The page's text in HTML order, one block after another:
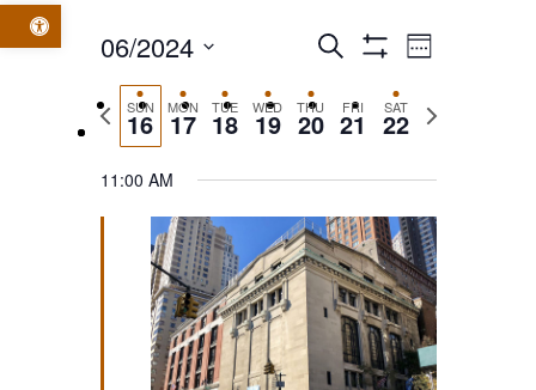
Open toolbar
Events
Search
and
Views
Search
Event
Views
Week
06/2024
Select
date.
Previous
week
SUN
16 MON
17 TUE
18 WED
19 THU
20 FRI
21 SAT
22
Next
11:00 AM